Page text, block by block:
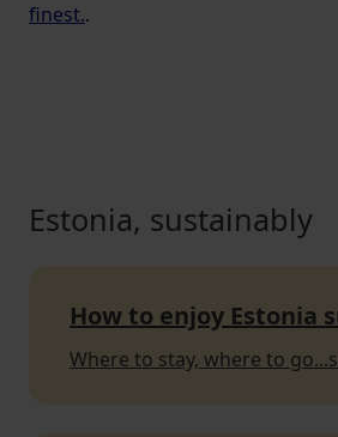
finest..
Estonia, sustainably
How to enjoy Estonia
Where to stay, where to